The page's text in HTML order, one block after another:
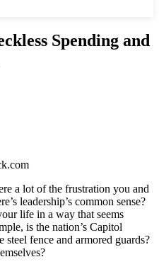
Spending and
a lot of the frustration you and
leadership’s common sense?
life in a way that seems
is the nation’s Capitol
fence and armored guards?